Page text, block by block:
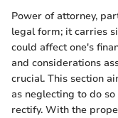
Power of attorney,
legal form; it carries
could affect one's
and considerations
crucial. This section
as neglecting to do
rectify. With the